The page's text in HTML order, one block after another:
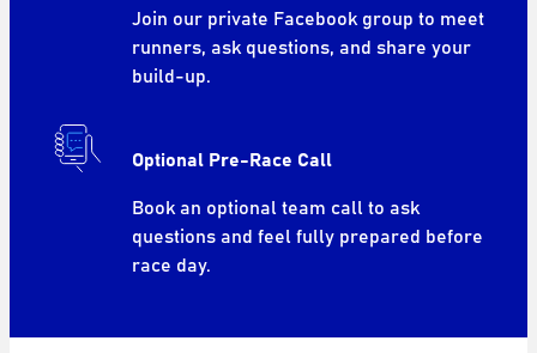
Join our private Facebook group to meet
runners, ask questions, and share your
build-up.
Optional Pre-Race Call
Book an optional team call to ask
questions and feel fully prepared before
race day.